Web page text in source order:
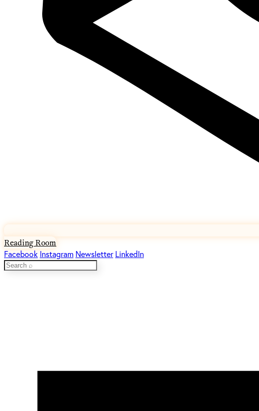
Reading Room
Facebook Instagram Newsletter LinkedIn